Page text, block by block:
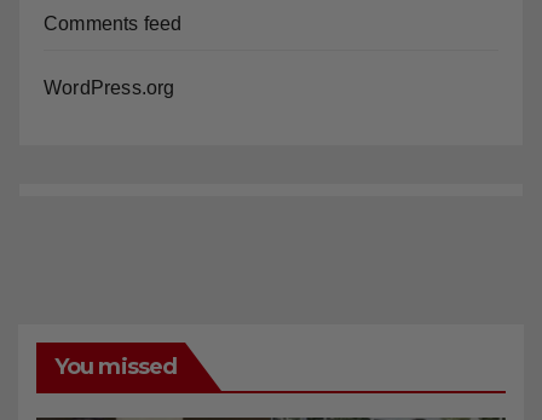
Comments feed
WordPress.org
You missed